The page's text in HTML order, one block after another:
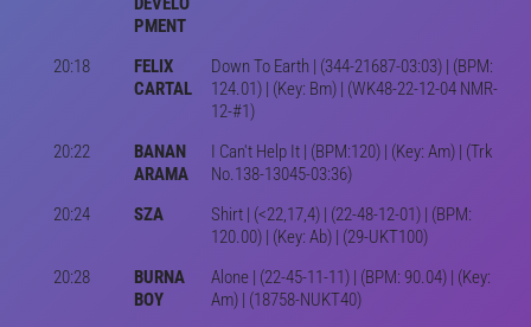
PMENT
20:18
FELIX
CARTAL
Down To Earth | (344-21687-03:03) | (BPM:
124.01) | (Key: Bm) | (WK48-22-12-04 NMR-
12-#1)
20:22
BANAN
ARAMA
I Can't Help It | (BPM:120) | (Key: Am) | (Trk
No.138-13045-03:36)
20:24
SZA
Shirt | (<22,17,4) | (22-48-12-01) | (BPM:
120.00) | (Key: Ab) | (29-UKT100)
20:28
BURNA
BOY
Alone | (22-45-11-11) | (BPM: 90.04) | (Key:
Am) | (18758-NUKT40)